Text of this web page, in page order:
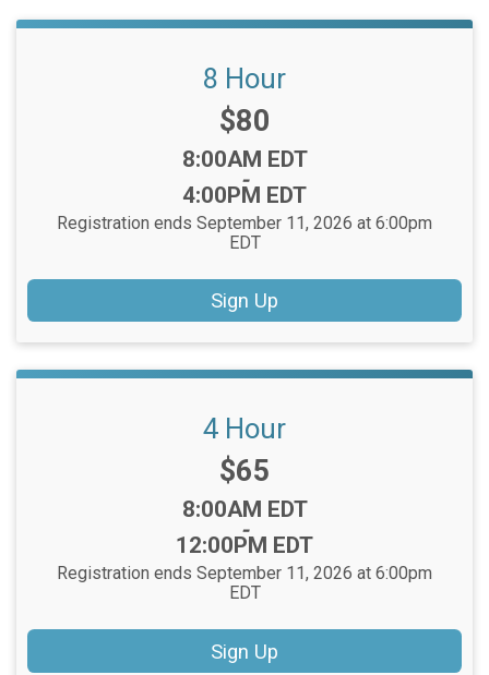
8 Hour
Price:
$80
Time:
8:00AM EDT
-
4:00PM EDT
Registration ends September 11, 2026 at 6:00pm
EDT
Sign Up
4 Hour
Price:
$65
Time:
8:00AM EDT
-
12:00PM EDT
Registration ends September 11, 2026 at 6:00pm
EDT
Sign Up